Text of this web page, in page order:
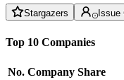
Stargazers Issue
Top 10 Companies
No. Company Share